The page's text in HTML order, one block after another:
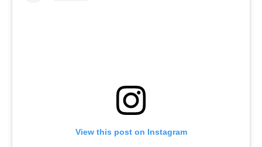
View this post on Instagram